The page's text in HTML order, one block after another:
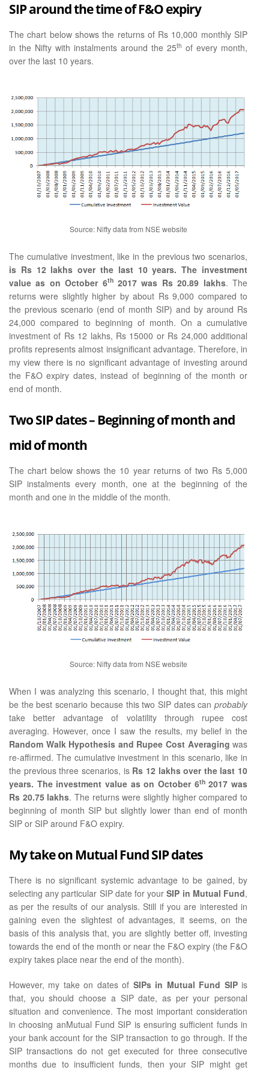
SIP around the time of F&O expiry
The chart below shows the returns of Rs 10,000 monthly SIP
in the Nifty with instalments around the 25th of every month,
over the last 10 years.
Source: Nifty data from NSE website
The cumulative investment, like in the previous two scenarios,
is Rs 12 lakhs over the last 10 years. The investment
value as on October 6th2017 was Rs 20.89 lakhs. The
returns were slightly higher by about Rs 9,000 compared to
the previous scenario (end of month SIP) and by around Rs
24,000 compared to beginning of month. On a cumulative
investment of Rs 12 lakhs, Rs 15000 or Rs 24,000 additional
profits represents almost insignificant advantage. Therefore, in
my view there is no significant advantage of investing around
the F&O expiry dates, instead of beginning of the month or
end of month.
Two SIP dates – Beginning of month and
mid of month
The chart below shows the 10 year returns of two Rs 5,000
SIP instalments every month, one at the beginning of the
month and one in the middle of the month.
Source: Nifty data from NSE website
When I was analyzing this scenario, I thought that, this might
be the best scenario because this two SIP dates canprobably
take better advantage of volatility through rupee cost
averaging. However, once I saw the results, my belief in the
Random Walk Hypothesis and Rupee Cost Averaging was
re-affirmed. The cumulative investment in this scenario, like in
the previous three scenarios, is Rs 12 lakhs over the last 10
years. The investment value as on October 6th2017 was
Rs 20.75 lakhs. The returns were slightly higher compared to
beginning of month SIP but slightly lower than end of month
SIP or SIP around F&O expiry.
My take on Mutual Fund SIP dates
There is no significant systemic advantage to be gained, by
selecting any particular SIP date for yourSIP in Mutual Fund,
as per the results of our analysis. Still if you are interested in
gaining even the slightest of advantages, it seems, on the
basis of this analysis that, you are slightly better off, investing
towards the end of the month or near the F&O expiry (the F&O
expiry takes place near the end of the month).
However, my take on dates of SIPs in Mutual Fund SIPis
that, you should choose a SIP date, as per your personal
situation and convenience. The most important consideration
in choosing anMutual Fund SIP is ensuring sufficient funds in
your bank account for the SIP transaction to go through. If the
SIP transactions do not get executed for three consecutive
months due to insufficient funds, then your SIP might get